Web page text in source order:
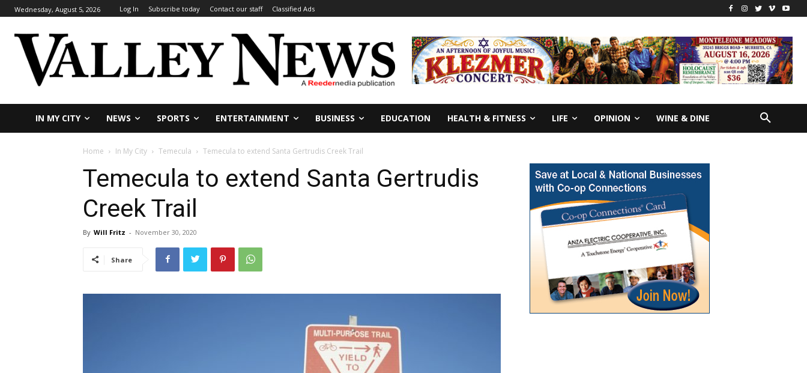
Wednesday, August 5, 2026 Log In Subscribe today Contact our staff Classified Ads
IN MY CITY NEWS SPORTS ENTERTAINMENT BUSINESS EDUCATION HEALTH & FITNESS LIFE OPINION WINE & DINE
Home In My City Temecula Temecula to extend Santa Gertrudis Creek Trail
Temecula to extend Santa Gertrudis
Creek Trail
By Will Fritz - November 30, 2020
Share